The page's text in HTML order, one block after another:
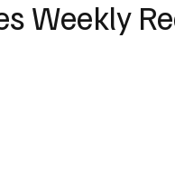
Weekly